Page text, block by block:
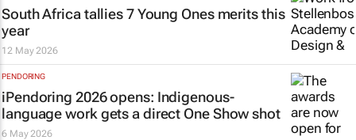
South Africa tallies 7 Young Ones merits this
year
12 May 2026
PENDORING
iPendoring 2026 opens: Indigenous-
language work gets a direct One Show shot
6 May 2026